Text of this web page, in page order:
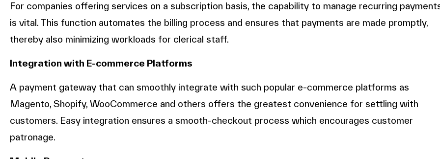
For companies offering services on a subscription basis, the capability to manage recurring
is vital. This function automates the billing process and ensures that payments are made promptly,
thereby also minimizing workloads for clerical staff.
Integration with E-commerce Platforms
A payment gateway that can smoothly integrate with such popular e-commerce platforms as
Magento, Shopify, WooCommerce and others offers the greatest convenience for settling with
customers. Easy integration ensures a smooth-checkout process which encourages customer
patronage.